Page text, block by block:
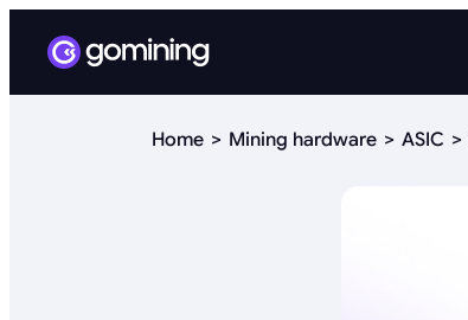
Home Mining hardware ASIC